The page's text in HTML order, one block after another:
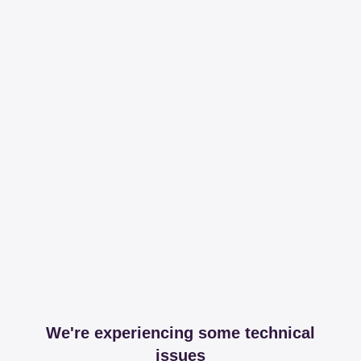
We're experiencing some technical
issues